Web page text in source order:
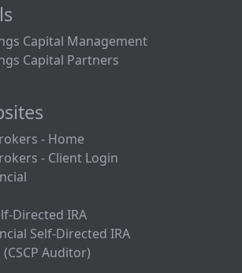
Capital Management
Capital Partners
- Home
- Client Login
Directed IRA
Self-Directed IRA
Auditor)